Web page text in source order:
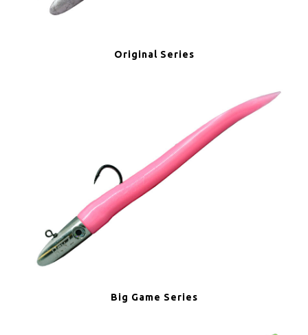
Original Series
Big Game Series